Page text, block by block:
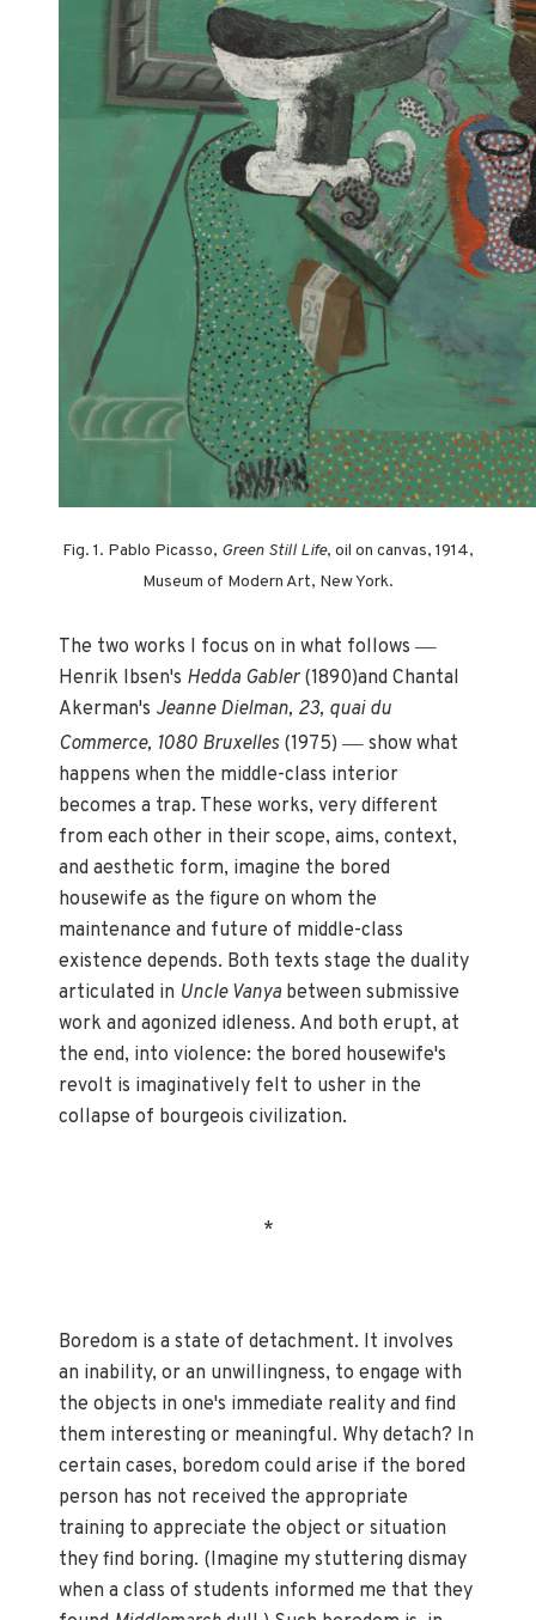
Fig. 1. Pablo Picasso, Green Still Life, oil on canvas, 1914,
Museum of Modern Art, New York.
The two works I focus on in what follows—
Henrik Ibsen's Hedda Gabler (1890)and Chantal
Akerman's Jeanne Dielman, 23, quai du
Commerce, 1080 Bruxelles (1975)— show what
happens when the middle-class interior
becomes a trap. These works, very different
from each other in their scope, aims, context,
and aesthetic form, imagine the bored
housewife as the figure on whom the
maintenance and future of middle-class
existence depends. Both texts stage the duality
articulated in Uncle Vanya between submissive
work and agonized idleness. And both erupt, at
the end, into violence: the bored housewife's
revolt is imaginatively felt to usher in the
collapse of bourgeois civilization.
*
Boredom is a state of detachment. It involves
an inability, or an unwillingness, to engage with
the objects in one's immediate reality and find
them interesting or meaningful. Why detach? In
certain cases, boredom could arise if the bored
person has not received the appropriate
training to appreciate the object or situation
they find boring. (Imagine my stuttering dismay
when a class of students informed me that they